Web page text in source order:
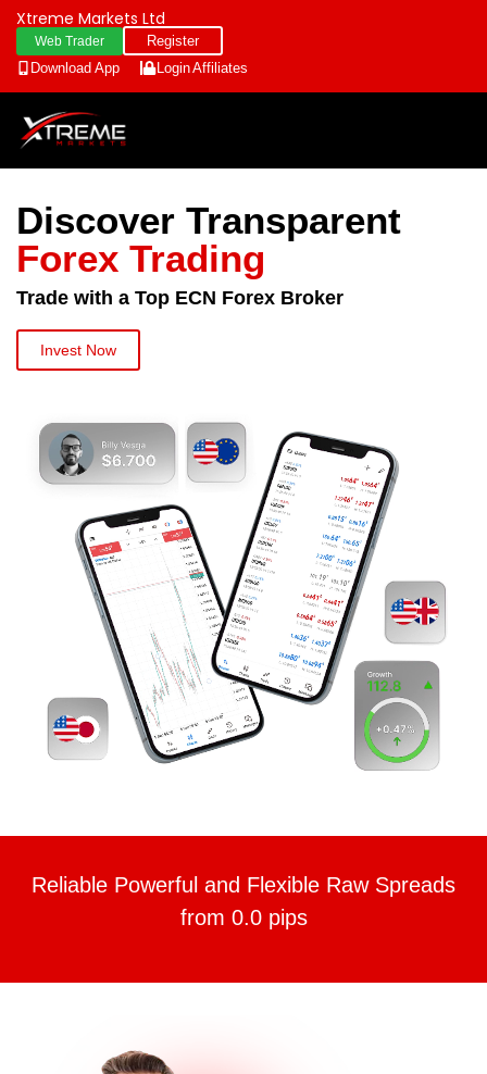
Xtreme Markets Ltd
Web Trader
Register
Download App
LoginAffiliates
Discover Transparent
Forex Trading
Trade with a Top ECN Forex Broker
Invest Now
Reliable Powerful and Flexible Raw Spreads
from 0.0 pips